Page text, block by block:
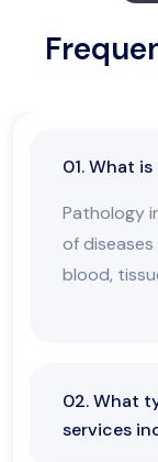
01. What
Pathology
of
blood,
02. What
services